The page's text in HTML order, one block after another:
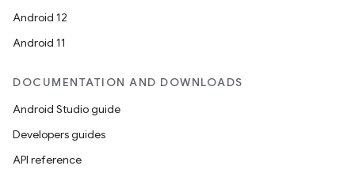
Android 12
Android 11
DOCUMENTATION AND DOWNLOADS
Android Studio guide
Developers guides
API reference